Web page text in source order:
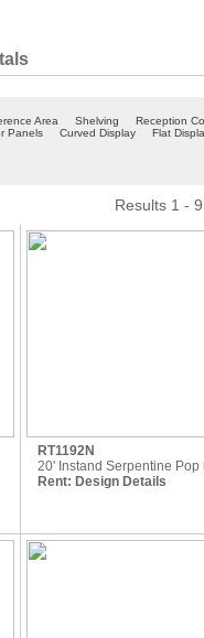
Area Shelving Reception
Panels Curved Display Flat
Results 1 -
RT1192N
20' Instand Serpentine Pop
Rent: Design Details